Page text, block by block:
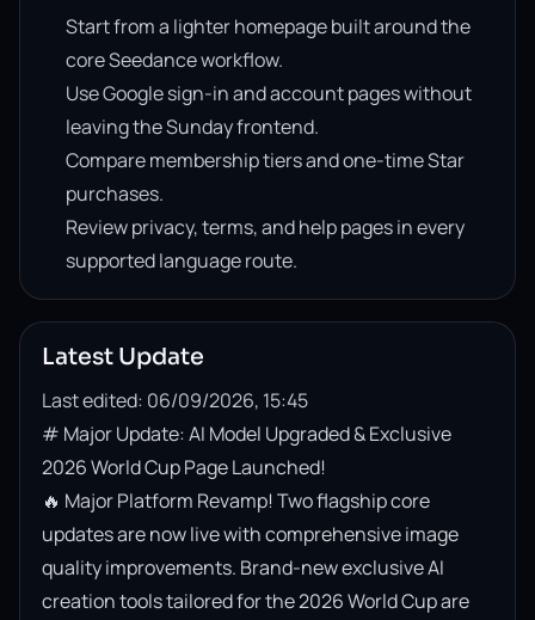
Start from a lighter homepage built around the
core Seedance workflow.
Use Google sign-in and account pages without
leaving the Sunday frontend.
Compare membership tiers and one-time Star
purchases.
Review privacy, terms, and help pages in every
supported language route.
Latest Update
Last edited: 06/09/2026, 15:45
# Major Update: AI Model Upgraded & Exclusive
2026 World Cup Page Launched!
🔥 Major Platform Revamp! Two flagship core
updates are now live with comprehensive image
quality improvements. Brand-new exclusive AI
creation tools tailored for the 2026 World Cup are